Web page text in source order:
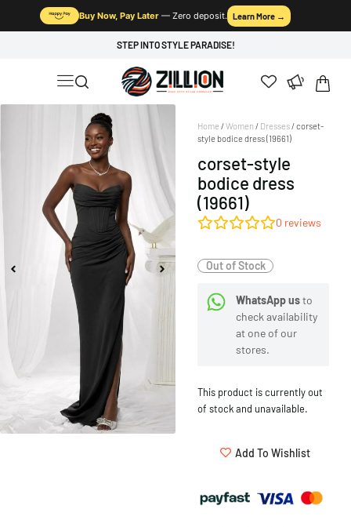
Buy Now, Pay Later — Zero deposit. Learn More →
STEP INTO STYLE PARADISE!
Home /Women / Dresses/ corset-
style bodice dress (19661)
corset-style
bodice dress
(19661)
0 reviews
Out of Stock
WhatsApp usto
check availability
at one of our
stores.
This product is currently out
of stock and unavailable.
Add To Wishlist